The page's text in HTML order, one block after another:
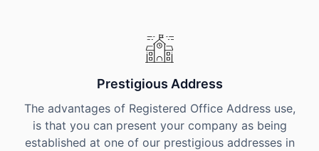
Prestigious Address
The advantages of Registered Office Address use,
is that you can present your company as being
established at one of our prestigious addresses in